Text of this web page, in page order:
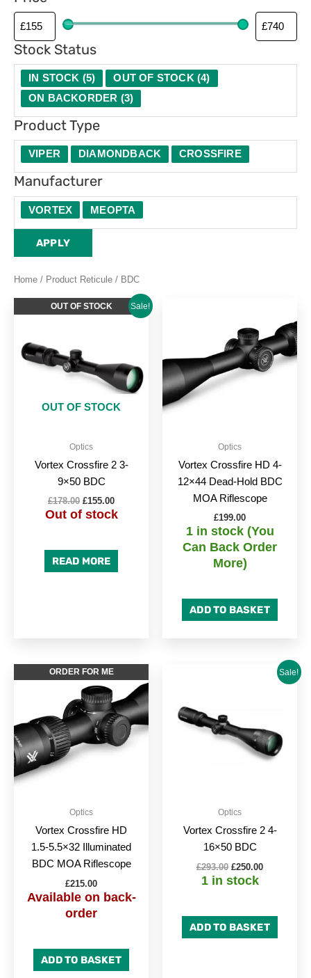
Stock Status
IN STOCK (5) OUT OF STOCK (4)
ON BACKORDER (3)
Product Type
e
VIPER DIAMONDBACK CROSSFIRE
Manufacturer
VORTEX MEOPTA
APPLY
Home / Product Reticule / BDC
Sale!
OUT OF STOCK
OUT OF STOCK
Optics
Vortex Crossfire 2 3-
9×50 BDC
£178.00
Original
price
£155.00
Current
price
Out of stock
READ MORE
Optics
Vortex Crossfire HD 4-
12×44 Dead-Hold BDC
MOA Riflescope
£199.00
1 in stock (You
Can Back Order
More)
ADD TO BASKET
ORDER FOR ME
Optics
Vortex Crossfire HD
1.5-5.5×32 Illuminated
BDC MOA Riflescope
£215.00
Available on back-
order
ADD TO BASKET
Sale!
Optics
Vortex Crossfire 2 4-
16×50 BDC
£293.00 £250.00
Current
price
1 in stock
ADD TO BASKET